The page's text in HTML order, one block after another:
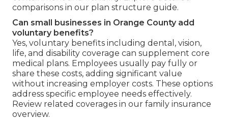
comparisons in our plan structure guide.
Can small businesses in Orange County add
voluntary benefits?
Yes, voluntary benefits including dental, vision,
life, and disability coverage can supplement core
medical plans. Employees usually pay fully or
share these costs, adding significant value
without increasing employer costs. These options
address specific employee needs effectively.
Review related coverages in our family insurance
overview.